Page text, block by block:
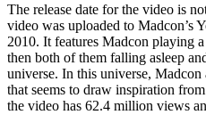
The release date for the video is
video was uploaded to Madcon’s
2010. It features Madcon playing
then both of them falling asleep
universe. In this universe,
that seems to draw inspiration
the video has 62.4 million views